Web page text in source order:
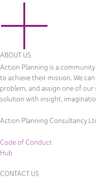
ABOUT US
Action Planning is a
to achieve their mission. We
problem, and assign one of
solution with insight,
Action Planning Consultancy
Code of Conduct
Hub
CONTACT US